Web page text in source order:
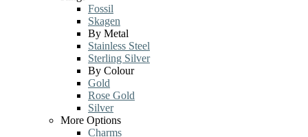
Fossil
Skagen
By Metal
Stainless Steel
Sterling Silver
By Colour
Gold
Rose Gold
Silver
More Options
Charms